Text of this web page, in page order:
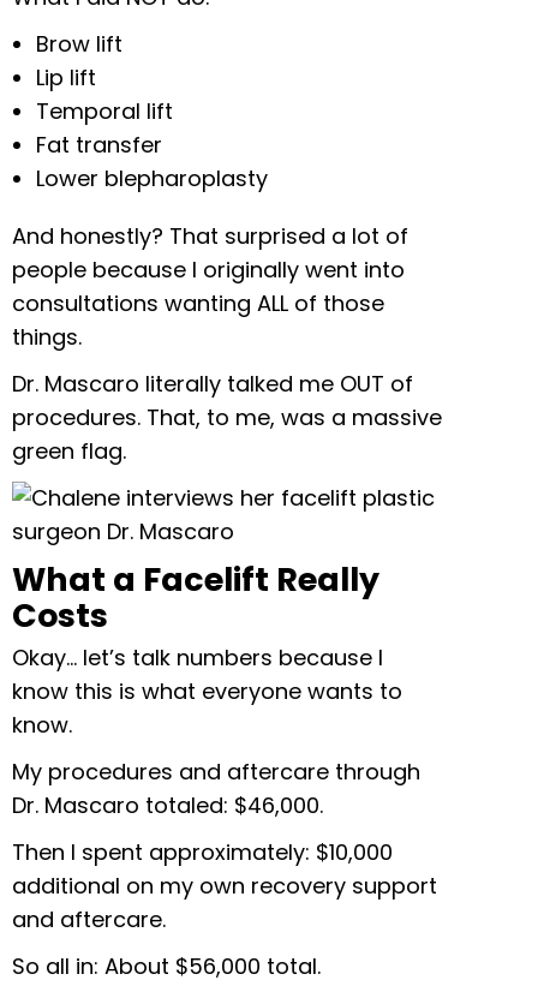
Brow lift
Lip lift
Temporal lift
Fat transfer
Lower blepharoplasty
And honestly? That surprised a lot of
people because I originally went into
consultations wanting ALL of those
things.
Dr. Mascaro literally talked me OUT of
procedures. That, to me, was a massive
green flag.
What a Facelift Really
Costs
Okay… let’s talk numbers because I
know this is what everyone wants to
know.
My procedures and aftercare through
Dr. Mascaro totaled: $46,000.
Then I spent approximately: $10,000
additional on my own recovery support
and aftercare.
So all in: About $56,000 total.